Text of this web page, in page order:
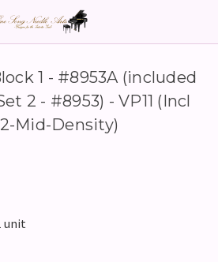
1 - #8953A (included
2 - #8953) - VP11 (Incl
Mid-Density)
unit